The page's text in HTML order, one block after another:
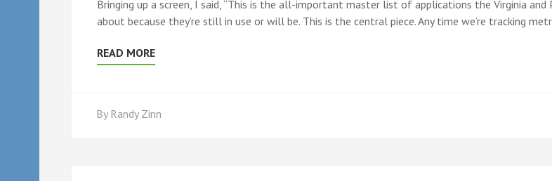
Bringing up a screen, I said, “This is the all-important master list of applications the Virginia
about because they’re still in use or will be. This is the central piece. Any time we’re tracking
READ MORE
By Randy Zinn